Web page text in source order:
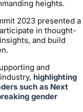
heights.
2023 presented a
in thought-
and build
and
highlighting
such as Next
gender